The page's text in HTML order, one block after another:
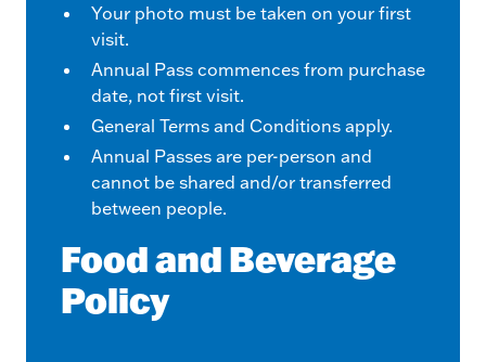
Your photo must be taken on your first
visit.
Annual Pass commences from purchase
date, not first visit.
General Terms and Conditions apply.
Annual Passes are per-person and
cannot be shared and/or transferred
between people.
Food and Beverage
Policy